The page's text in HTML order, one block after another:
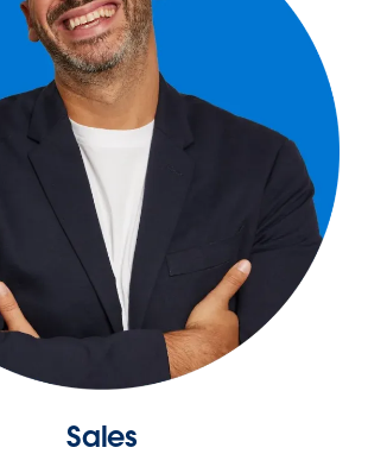
Sales